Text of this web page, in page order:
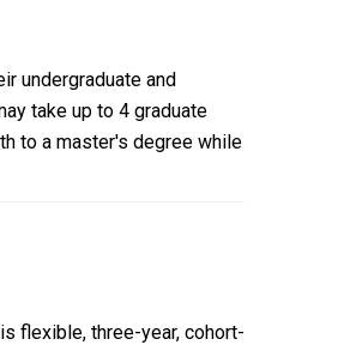
undergraduate and
take up to 4 graduate
to a master's degree while
flexible, three-year, cohort-